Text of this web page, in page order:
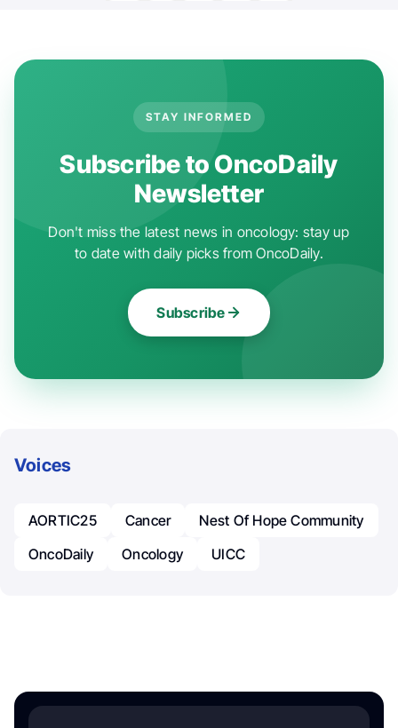
STAY INFORMED
Subscribe to OncoDaily
Newsletter
Don't miss the latest news in oncology: stay up
to date with daily picks from OncoDaily.
Subscribe
Voices
AORTIC25 Cancer
Nest Of Hope Community
OncoDaily
Oncology UICC